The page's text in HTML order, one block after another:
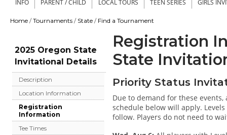
Secondary menu
INFO PARENT / CHILD LOCAL TOURS TEEN SERIES GIRLS
Home / Tournaments / State / Find a Tournament
2025 Oregon State
Invitational Details
Description
Location Information
Registration
Information
Tee Times
Registration
State
Priority Status
Due to demand for these
schedule below will apply.
follow. Players do not need to